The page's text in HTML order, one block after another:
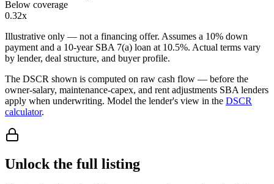
Below coverage
0.32x
Illustrative only — not a financing offer. Assumes a 10% down
payment and a 10-year SBA 7(a) loan at 10.5%. Actual terms vary
by lender, deal structure, and buyer profile.
The DSCR shown is computed on raw cash flow — before the
owner-salary, maintenance-capex, and rent adjustments SBA lenders
apply when underwriting. Model the lender's view in the DSCR
calculator.
Unlock the full listing